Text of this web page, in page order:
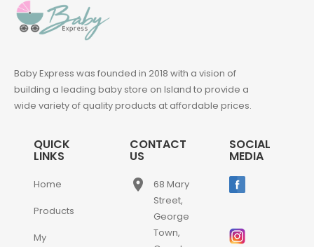
Baby Express was founded in 2018 with a vision of
building a leading baby store on Island to provide a
wide variety of quality products at affordable prices.
QUICK
LINKS
Home
Products
My
CONTACT
US
place
68 Mary
Street,
George
Town,
SOCIAL
MEDIA